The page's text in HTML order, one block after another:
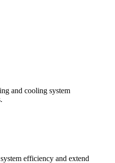
and cooling system
efficiency and extend